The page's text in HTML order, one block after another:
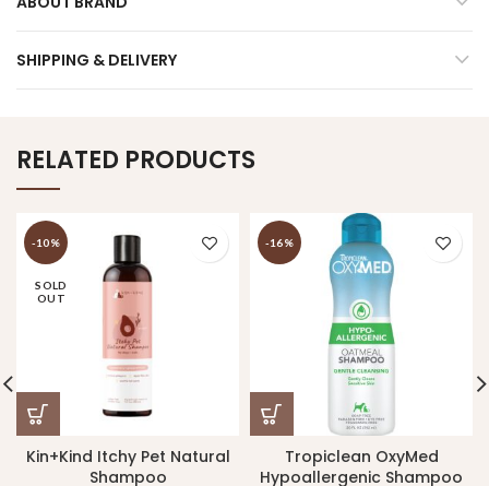
SHIPPING & DELIVERY
RELATED PRODUCTS
-10%
SOLD
OUT
Kin+Kind Itchy Pet Natural
Shampoo
-16%
Tropiclean OxyMed
Hypoallergenic Shampoo